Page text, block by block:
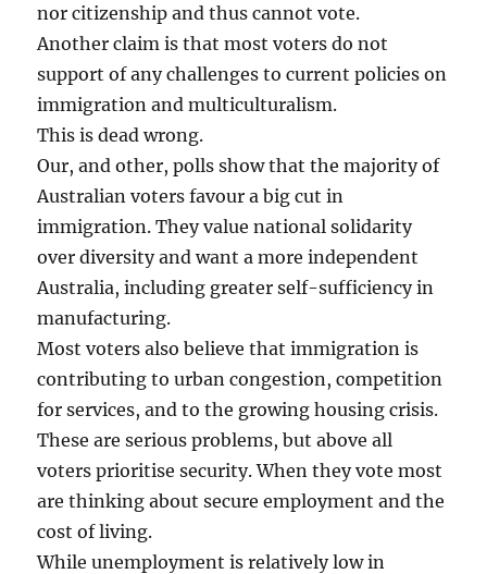
nor citizenship and thus cannot vote.
Another claim is that most voters do not
support of any challenges to current policies on
immigration and multiculturalism.
This is dead wrong.
Our, and other, polls show that the majority of
Australian voters favour a big cut in
immigration. They value national solidarity
over diversity and want a more independent
Australia, including greater self-sufficiency in
manufacturing.
Most voters also believe that immigration is
contributing to urban congestion, competition
for services, and to the growing housing crisis.
These are serious problems, but above all
voters prioritise security. When they vote most
are thinking about secure employment and the
cost of living.
While unemployment is relatively low in